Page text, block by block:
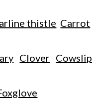
thistle Carrot
Clover Cowslip